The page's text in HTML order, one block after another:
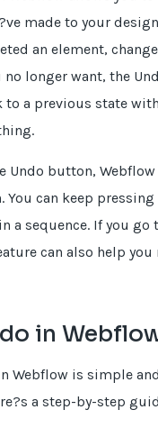
made to your
an element,
no longer want, the
to a previous state
Undo button,
You can keep
a sequence. If you go
can also help you
in
Webflow is simple
a step-by-step